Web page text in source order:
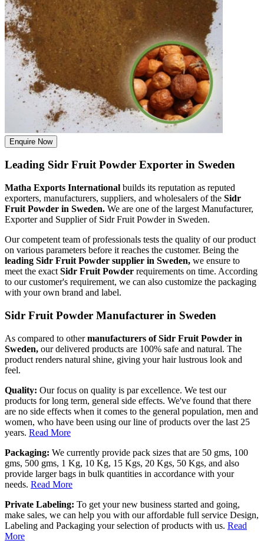
Enquire Now
Leading Sidr Fruit Powder Exporter in Sweden
Matha Exports International builds its reputation as reputed
exporters, manufacturers, suppliers, and wholesalers of the Sidr
Fruit Powder in Sweden. We are one of the largest Manufacturer,
Exporter and Supplier of Sidr Fruit Powder in Sweden.
Our competent team of professionals tests the quality of our product
on various parameters before it reaches the customer. Being the
leading Sidr Fruit Powder supplier in Sweden, we ensure to
meet the exact Sidr Fruit Powder requirements on time. According
to our customer's requirement, we can also customize the packaging
with your own brand and label.
Sidr Fruit Powder Manufacturer in Sweden
As compared to othermanufacturers of Sidr Fruit Powder in
Sweden, our delivered products are 100% safe and natural. The
product renders natural shine, giving your hair lustrous look and
feel.
Quality: Our focus on quality is par excellence. We test our
products for long term, general side effects. We've found that there
are no side effects when it comes to the general population, men and
women, who have been using our line of products over the last 25
years. Read More
Packaging: We currently provide pack sizes that are 50 gms, 100
gms, 500 gms, 1 Kg, 10 Kg, 15 Kgs, 20 Kgs, 50 Kgs, and also
provide larger bags in bulk quantities in accordance with your
needs. Read More
Private Labeling: To get your new business started and going,
make sales, we can help you with our affordable full service Design,
Labeling and Packaging your selection of products with us. Read
More